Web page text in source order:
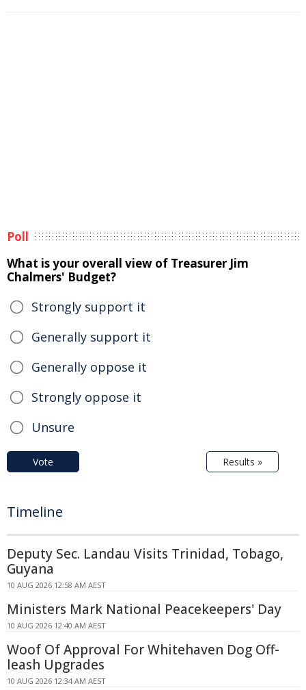
Poll
What is your overall view of Treasurer Jim
Chalmers' Budget?
Strongly support it
Generally support it
Generally oppose it
Strongly oppose it
Unsure
Vote Results »
Timeline
Deputy Sec. Landau Visits Trinidad, Tobago,
Guyana
10 AUG 2026 12:58 AM AEST
Ministers Mark National Peacekeepers' Day
10 AUG 2026 12:40 AM AEST
Woof Of Approval For Whitehaven Dog Off-
leash Upgrades
10 AUG 2026 12:34 AM AEST